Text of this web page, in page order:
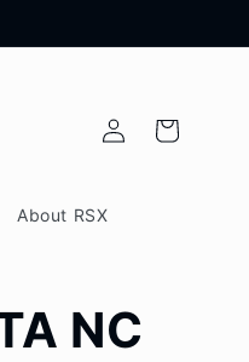
About RSX
Log
in
Cart
NC